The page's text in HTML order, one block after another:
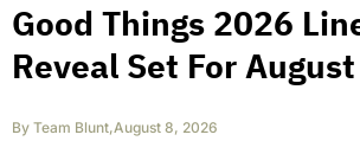
Good Things 2026
Reveal Set For
By Team Blunt,August 8, 2026